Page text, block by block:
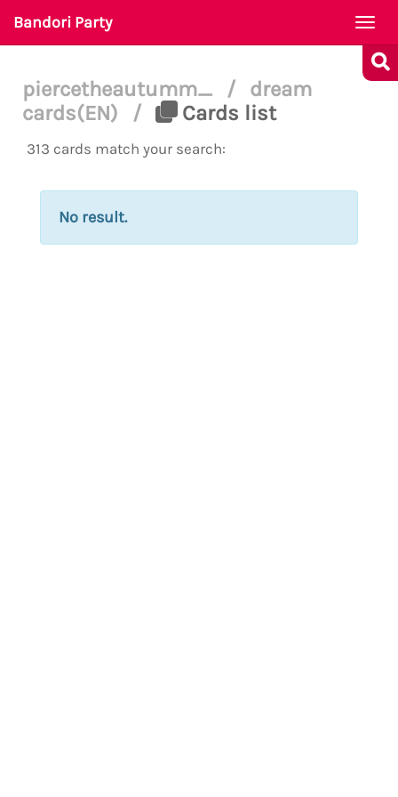
Bandori Party
piercetheautumm_ /
dream
cards(EN)
/ Cards list
313 cards match your search:
No result.